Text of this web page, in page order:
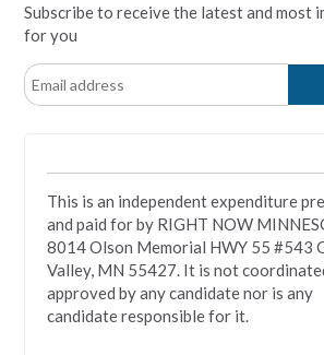
Subscribe to receive the latest and most
for you
This is an independent expenditure
and paid for by RIGHT NOW
8014 Olson Memorial HWY 55 #543
Valley, MN 55427. It is not
approved by any candidate nor is any
candidate responsible for it.